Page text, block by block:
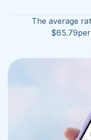
The average
$65.79